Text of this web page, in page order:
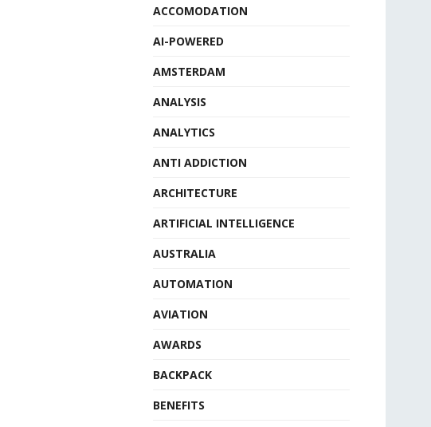
ACCOMODATION
AI-POWERED
AMSTERDAM
ANALYSIS
ANALYTICS
ANTI ADDICTION
ARCHITECTURE
ARTIFICIAL INTELLIGENCE
AUSTRALIA
AUTOMATION
AVIATION
AWARDS
BACKPACK
BENEFITS